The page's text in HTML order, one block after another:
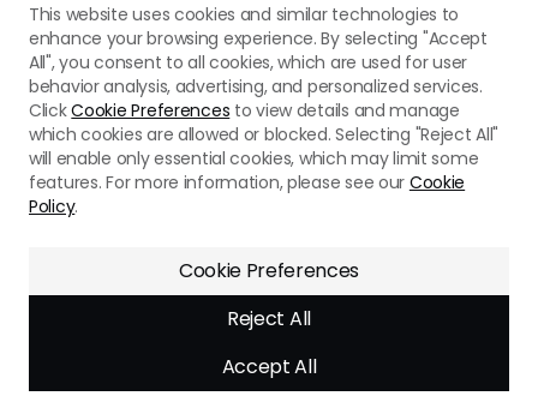
This website uses cookies and similar technologies to
enhance your browsing experience. By selecting "Accept
All", you consent to all cookies, which are used for user
behavior analysis, advertising, and personalized services.
ClickCookie Preferences to view details and manage
which cookies are allowed or blocked. Selecting "Reject All"
will enable only essential cookies, which may limit some
features. For more information, please see our Cookie
Policy.
Cookie Preferences
Reject All
Accept All